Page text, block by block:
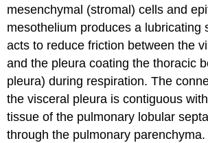
mesenchymal (stromal) cells and
mesothelium produces a lubricating
acts to reduce friction between the
and the pleura coating the thoracic
pleura) during respiration. The
the visceral pleura is contiguous
tissue of the pulmonary lobular
through the pulmonary parenchyma.